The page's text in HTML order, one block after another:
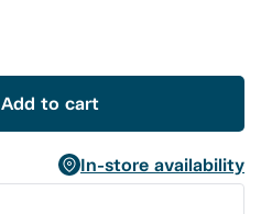
Add to cart
In-store availability